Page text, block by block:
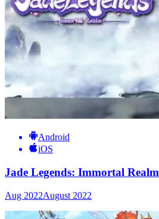
Android
iOS
Jade Legends: Immortal Realm
Aug 2022August 2022